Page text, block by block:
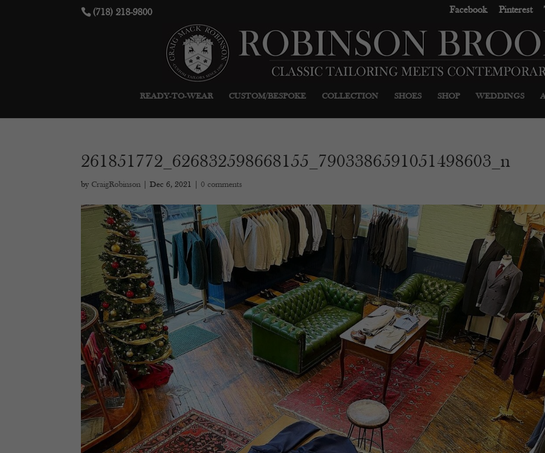
(718) 218-9800 Facebook Pinterest
READY-TO-WEAR CUSTOM/BESPOKE COLLECTION SHOES SHOP WEDDINGS
261851772_626832598668155_7903386591051498603_n
by CraigRobinson| Dec 6, 2021 0 comments